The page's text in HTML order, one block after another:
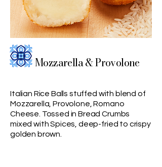
Mozzarella & Provolone
Italian Rice Balls stuffed with blend of
Mozzarella, Provolone, Romano
Cheese. Tossed in Bread Crumbs
mixed with Spices, deep-fried to crispy
golden brown.